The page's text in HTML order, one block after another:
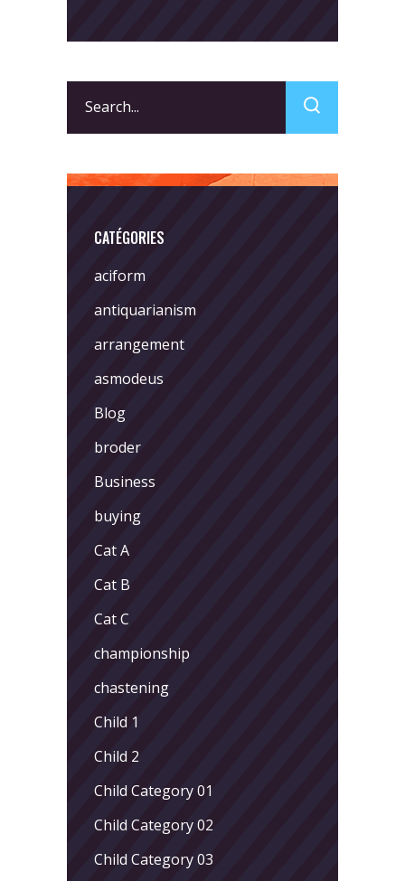
for:
CATÉGORIES
aciform
antiquarianism
arrangement
asmodeus
Blog
broder
Business
buying
Cat A
Cat B
Cat C
championship
chastening
Child 1
Child 2
Child Category 01
Child Category 02
Child Category 03